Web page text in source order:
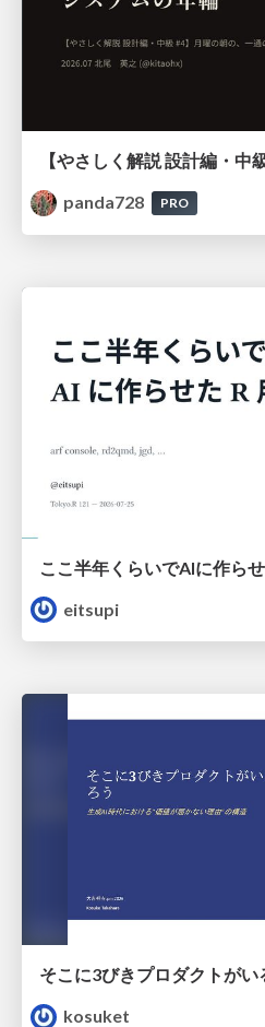
panda728
PRO
ここ半年くらいでAIに作ら
eitsupi
kosuket